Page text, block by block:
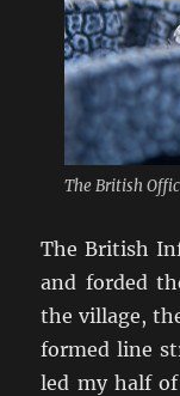
The British
The British
and forded
the village,
formed line
led my half